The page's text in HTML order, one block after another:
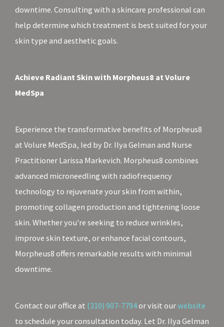
downtime. Consulting with a skincare professional can
help determine which treatment is best suited for your
skin type and aesthetic goals.
Achieve Radiant Skin with Morpheus8 at Volure
MedSpa
Experience the transformative benefits of Morpheus8
at Volure MedSpa, led by Dr. Ilya Gelman and Nurse
Practitioner Larissa Markevich. Morpheus8 combines
advanced microneedling with radiofrequency
technology to rejuvenate your skin from within,
promoting collagen production and tightening loose
skin. Whether you're seeking to reduce wrinkles,
improve skin texture, or enhance facial contours,
Morpheus8 offers remarkable results with minimal
downtime.
Contact our office at (310) 907-7794or visit ourwebsite
to schedule your consultation today. Let Dr. Ilya Gelman